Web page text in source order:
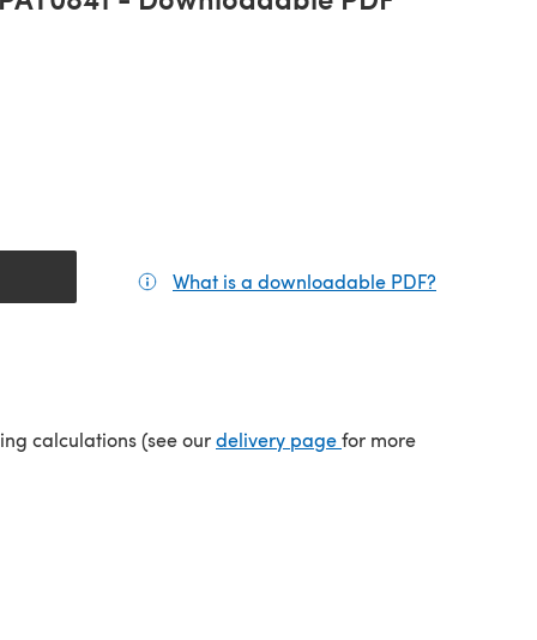
What is a downloadable PDF?
calculations (see ourdelivery page(opens in a new tab)
for more